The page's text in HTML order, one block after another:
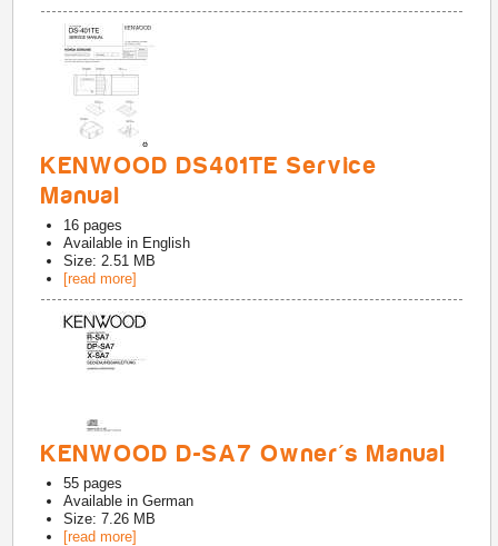
KENWOOD DS401TE Service
Manual
16 pages
Available in English
Size: 2.51 MB
[read more]
KENWOOD D-SA7 Owner's Manual
55 pages
Available inGerman
Size: 7.26 MB
[read more]